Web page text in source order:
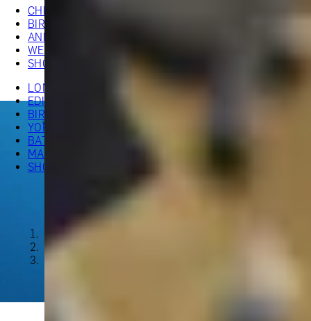
CHRISTMAS GIFT EXPERIENCES
BIRTHDAY GIFT EXPERIENCES
ANNIVERSARY GIFT EXPERIENCES
WEDDING GIFT EXPERIENCES
SHOP ALL EXPERIENCES
LONDON EXPERIENCES
EDINBURGH EXPERIENCES
BIRMINGHAM EXPERIENCES
YORKSHIRE EXPERIENCES
BATH EXPERIENCES
MANCHESTER EXPERIENCES
SHOP ALL UK EXPERIENCES